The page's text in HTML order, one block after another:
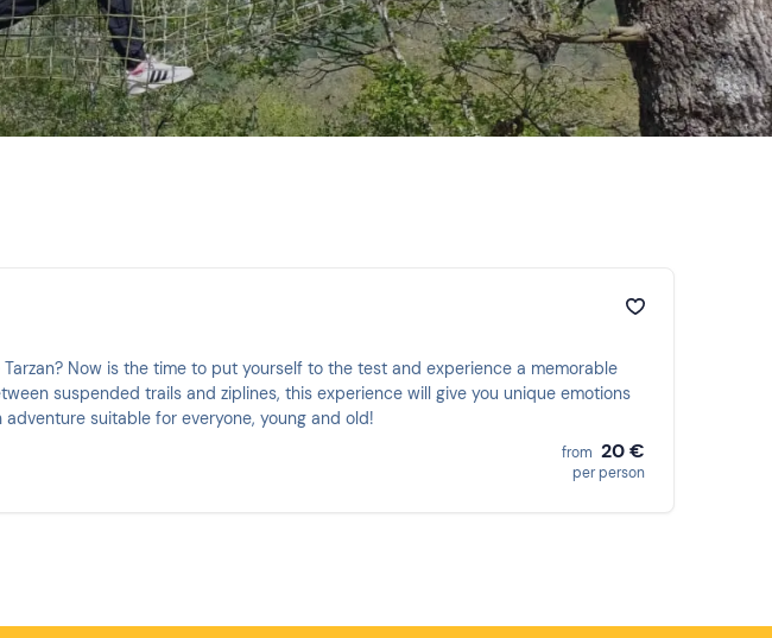
Now is the time to put yourself to the test and experience a memorable
suspended trails and ziplines, this experience will give you unique emotions
suitable for everyone, young and old!
from 20 €
per person